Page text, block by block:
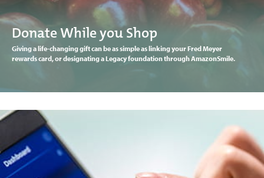
Donate While you Shop
Giving a life-changing gift can be as simple as linking your Fred Meyer
rewards card, or designating a Legacy foundation through AmazonSmile.